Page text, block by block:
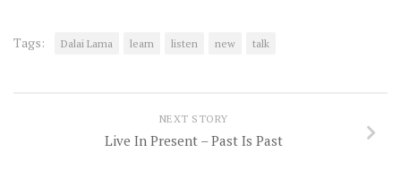
Tags: Dalai Lama learn listen new talk
NEXT STORY
Live In Present – Past Is Past